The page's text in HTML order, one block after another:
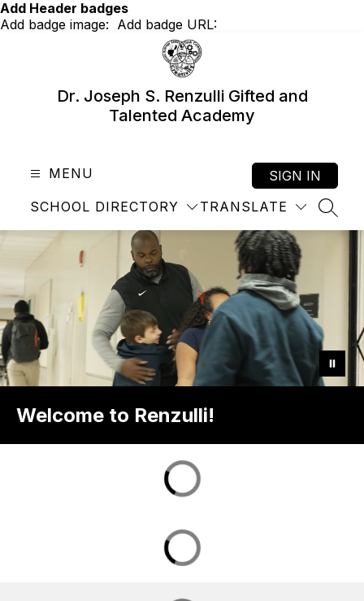
Skip
to
Add Header badges
Add badge image: Add badge URL:
Dr. Joseph S. Renzulli Gifted and
Talented Academy
MENU
SCHOOL DIRECTORY TRANSLATE
SIGN IN
Welcome to Renzulli!